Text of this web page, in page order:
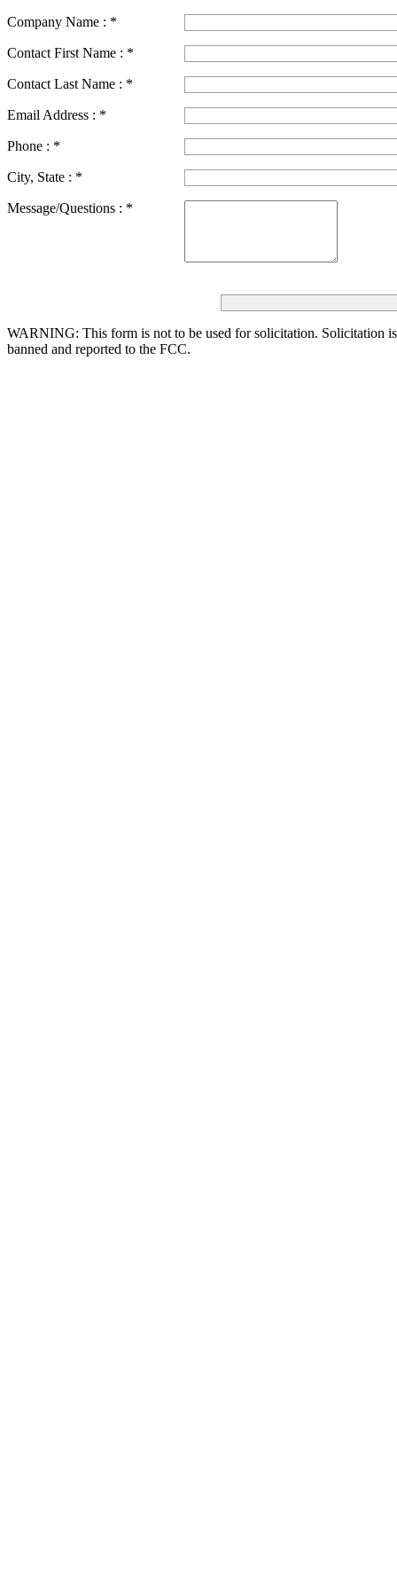
Company Name : *
Contact First Name : *
Contact Last Name : *
Email Address : *
Phone : *
City, State : *
Message/Questions : *
WARNING: This form is not to be used for solicitation. Solicitation
banned and reported to the FCC.